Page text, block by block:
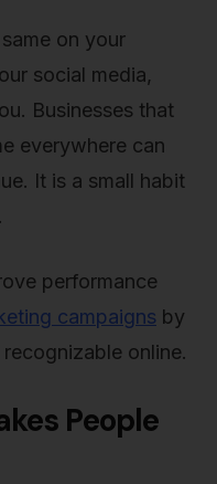
on your
social media,
Businesses that
everywhere can
It is a small habit
performance
campaigns by
online.
People